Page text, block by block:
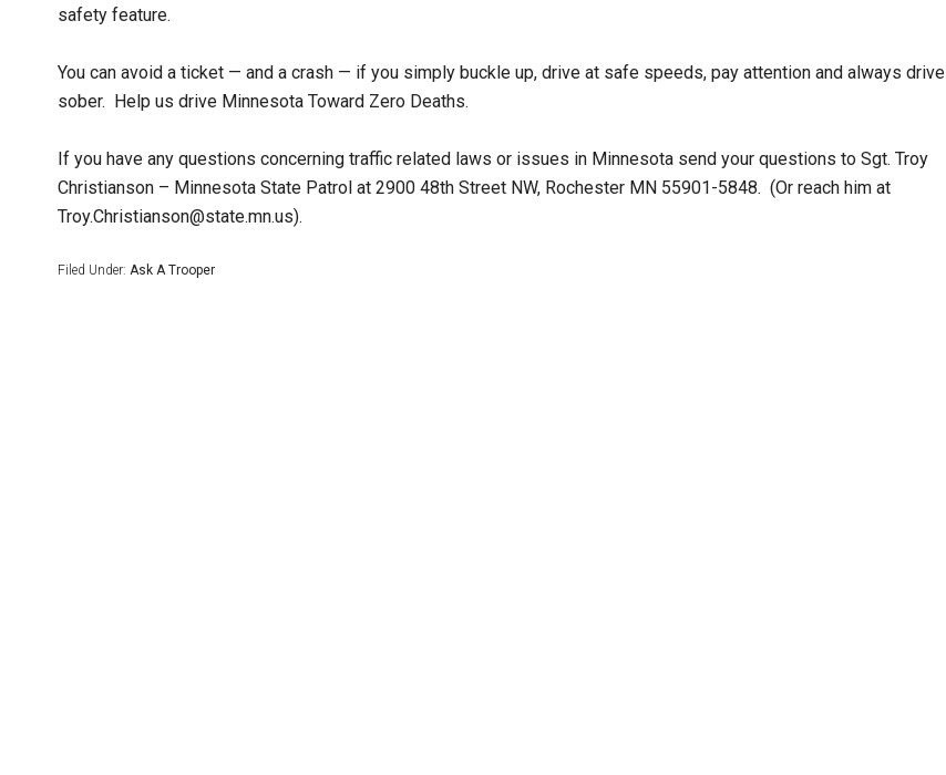
safety feature.
You can avoid a ticket — and a crash — if you simply buckle up, drive at safe speeds, pay attention and always drive
sober. Help us drive Minnesota Toward Zero Deaths.
If you have any questions concerning traffic related laws or issues in Minnesota send your questions to Sgt. Troy
Christianson – Minnesota State Patrol at 2900 48th Street NW, Rochester MN 55901-5848. (Or reach him at
Troy.Christianson@state.mn.us).
Filed Under: Ask A Trooper